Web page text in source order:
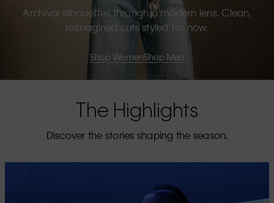
Archival silhouettes through a modern lens. Clean,
reimagined cuts styled for now.
Shop WomenShop Men
The Highlights
Discover the stories shaping the season.